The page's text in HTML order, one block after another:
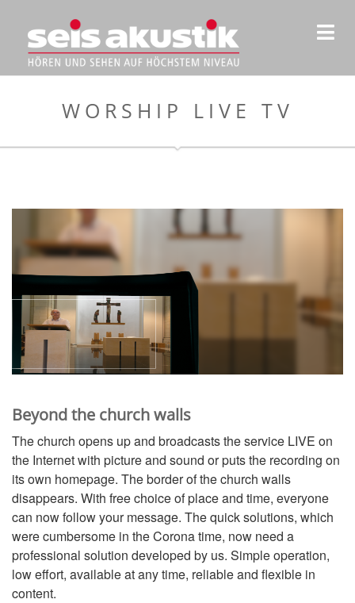
WORSHIP LIVE TV
Beyond the church walls
The church opens up and broadcasts the service LIVE on
the Internet with picture and sound or puts the recording on
its own homepage. The border of the church walls
disappears. With free choice of place and time, everyone
can now follow your message. The quick solutions, which
were cumbersome in the Corona time, now need a
professional solution developed by us. Simple operation,
low effort, available at any time, reliable and flexible in
content.